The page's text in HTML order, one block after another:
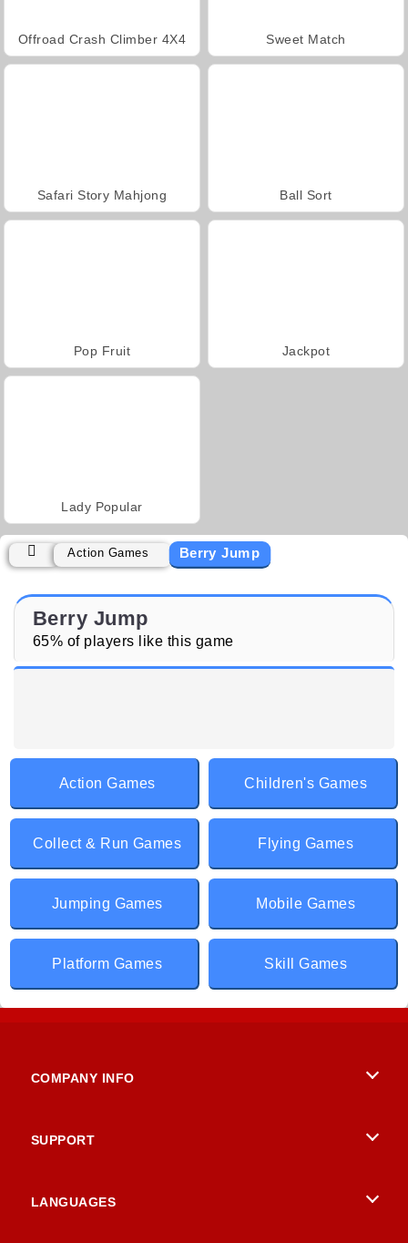
Offroad Crash Climber 4X4 Sweet Match
Safari Story Mahjong Ball Sort
Pop Fruit Jackpot
Lady Popular
Action Games Berry Jump
Berry Jump
65% of players like this game
Action Games Children's Games
Collect & Run Games Flying Games
Jumping Games Mobile Games
Platform Games Skill Games
COMPANY INFO
SUPPORT
LANGUAGES